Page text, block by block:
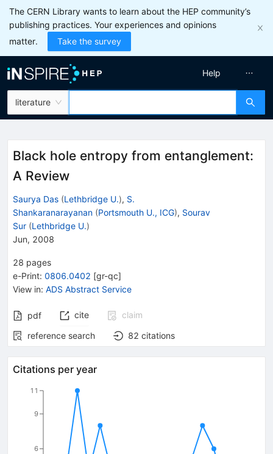
The CERN Library wants to learn about the HEP community’s
publishing practices. Your experiences and opinions
matter.
Take the survey
literature
Help
Black hole entropy from entanglement:
A Review
Saurya Das (Lethbridge U.), S.
Shankaranarayanan (Portsmouth U., ICG), Sourav
Sur (Lethbridge U.)
Jun, 2008
28 pages
e-Print: 0806.0402 [gr-qc]
View in: ADS Abstract Service
pdf cite
claim
reference search
82 citations
Citations per year
6
9
11